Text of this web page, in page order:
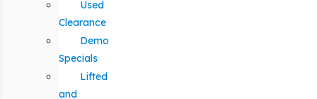
Used
Clearance
Demo
Specials
Lifted
and